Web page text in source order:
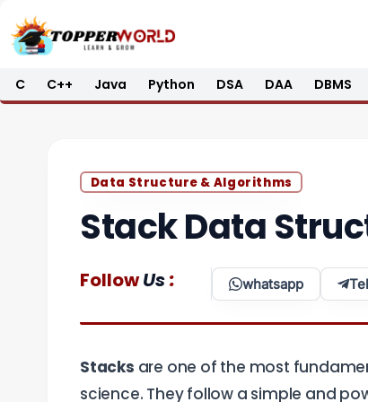
Skip
to
C C++ Java Python DSA DAA DBMS
Data Structure & Algorithms
Stack Data
FollowUs: whatsapp
Stacks are one of the most
science. They follow a simple and